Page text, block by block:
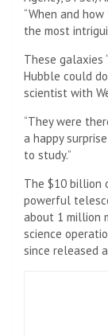
“When and
the most
These galaxies
Hubble could
scientist with
“They were
a happy
to study.”
The $10 billion
powerful
about 1 million
science
since released